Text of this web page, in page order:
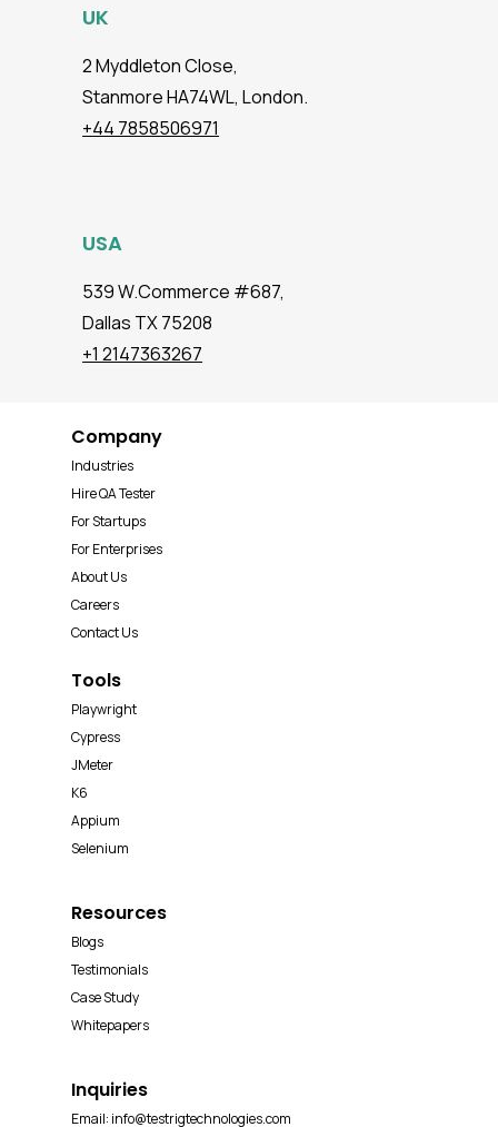
UK
2 Myddleton Close,
Stanmore HA74WL, London.
+44 7858506971
USA
539 W.Commerce #687,
Dallas TX 75208
+1 2147363267
Company
Industries
Hire QA Tester
For Startups
For Enterprises
About Us
Careers
Contact Us
Tools
Playwright
Cypress
JMeter
K6
Appium
Selenium
Resources
Blogs
Testimonials
Case Study
Whitepapers
Inquiries
Email: info@testrigtechnologies.com